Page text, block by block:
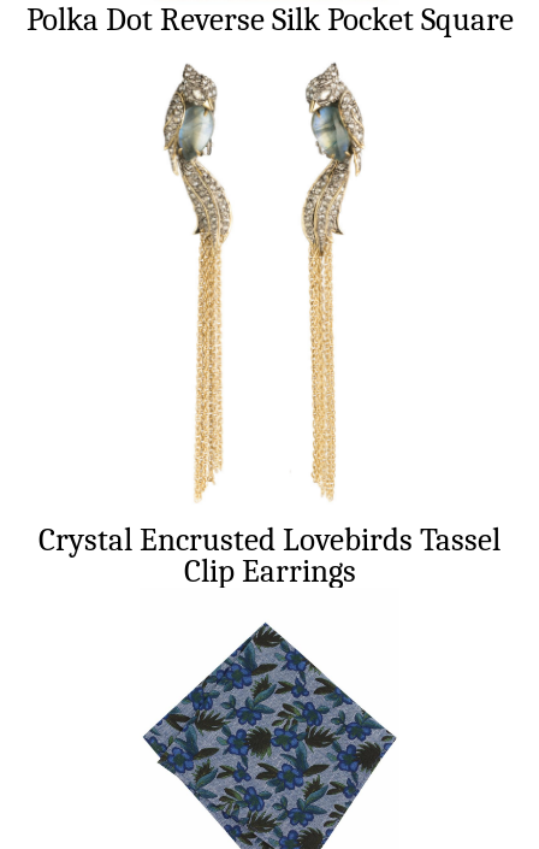
Polka Dot Reverse Silk Pocket Square
Crystal Encrusted Lovebirds Tassel
Clip Earrings